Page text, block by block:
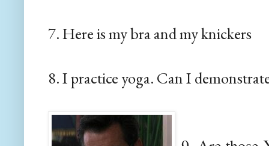
7. Here is my bra and my knickers
8. I practice yoga. Can I